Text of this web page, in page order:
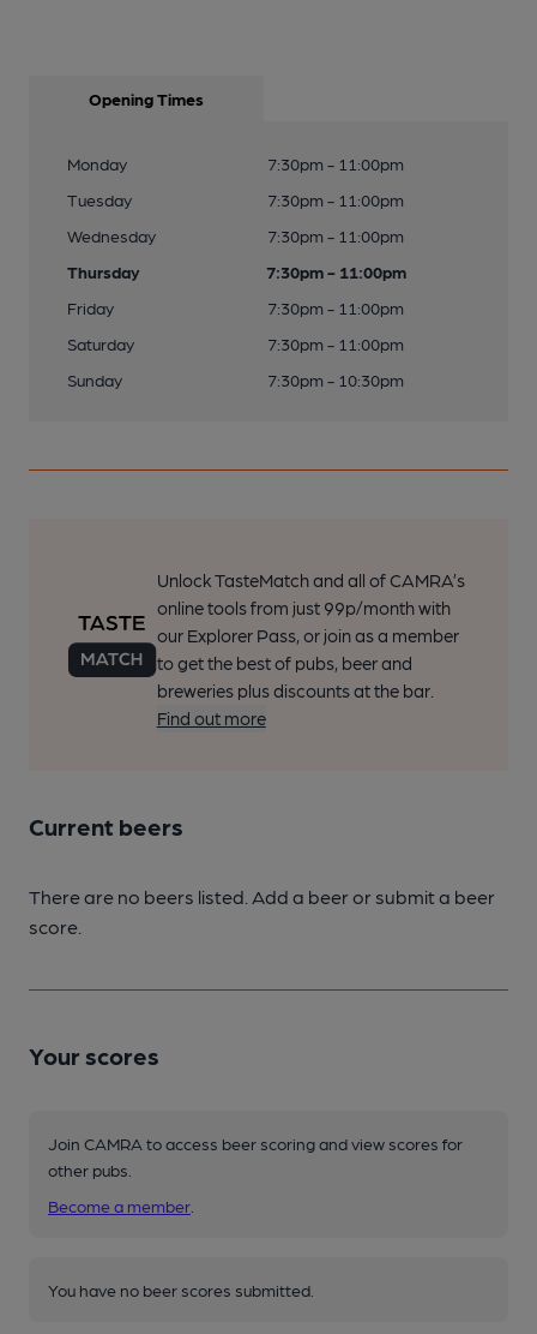
Opening Times
Monday
7:30pm - 11:00pm
Tuesday
7:30pm - 11:00pm
Wednesday
7:30pm - 11:00pm
Thursday
7:30pm - 11:00pm
Friday
7:30pm - 11:00pm
Saturday
7:30pm - 11:00pm
Sunday
7:30pm - 10:30pm
Unlock TasteMatch and all of CAMRA’s
online tools from just 99p/month with
our Explorer Pass, or join as a member
to get the best of pubs, beer and
breweries plus discounts at the bar.
Find out more
Current beers
There are no beers listed. Add a beer or submit a beer
score.
Your scores
Join CAMRA to access beer scoring and view scores for
other pubs.
Become a member
You have no beer scores submitted.